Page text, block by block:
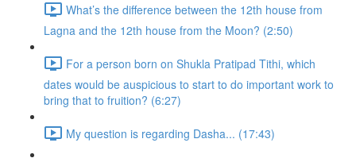
What’s the difference between the 12th house from
Lagna and the 12th house from the Moon? (2:50)
For a person born on Shukla Pratipad Tithi, which
dates would be auspicious to start to do important work to
bring that to fruition? (6:27)
My question is regarding Dasha... (17:43)